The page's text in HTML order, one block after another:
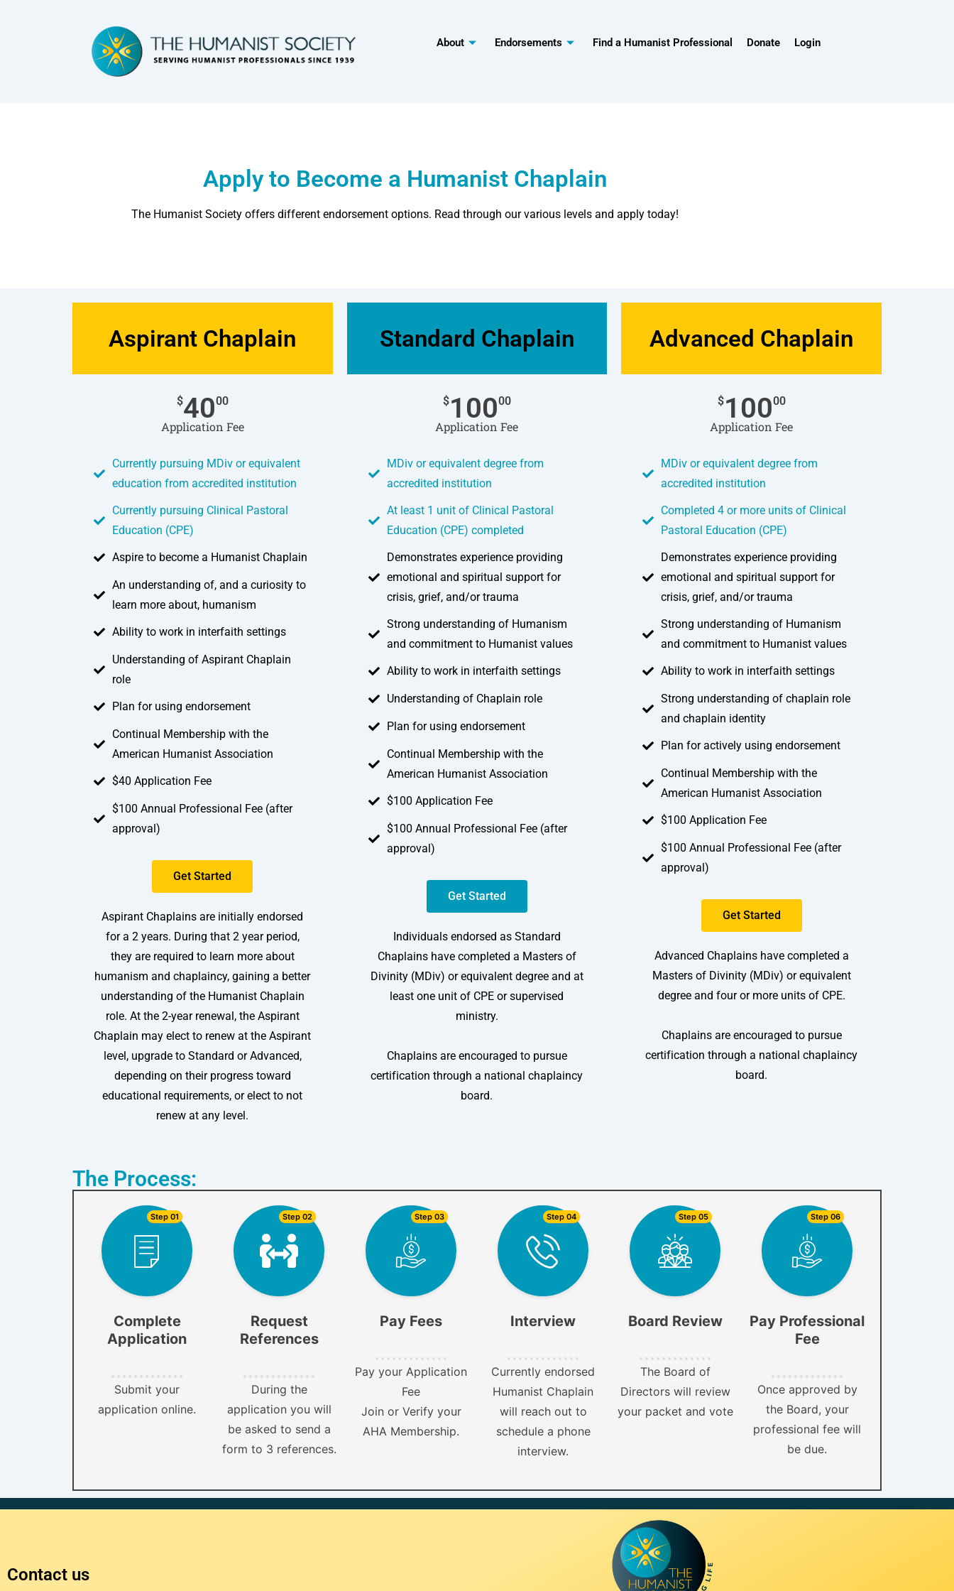
About Endorsements Find a Humanist Professional Donate Login
Apply to Become a Humanist Chaplain
The Humanist Society offers different endorsement options. Read through our various levels and apply today!
Aspirant Chaplain
$4000
Application Fee
Currently pursuing MDiv or equivalent
education from accredited institution
Currently pursuing Clinical Pastoral
Education (CPE)
Aspire to become a Humanist Chaplain
An understanding of, and a curiosity to
learn more about, humanism
Ability to work in interfaith settings
Understanding of Aspirant Chaplain
role
Plan for using endorsement
Continual Membership with the
American Humanist Association
$40 Application Fee
$100 Annual Professional Fee (after
approval)
Get Started
Aspirant Chaplains are initially endorsed
for a 2 years. During that 2 year period,
they are required to learn more about
humanism and chaplaincy, gaining a better
understanding of the Humanist Chaplain
role. At the 2-year renewal, the Aspirant
Chaplain may elect to renew at the Aspirant
level, upgrade to Standard or Advanced,
depending on their progress toward
educational requirements, or elect to not
renew at any level.
Standard Chaplain
$10000
Application Fee
MDiv or equivalent degree from
accredited institution
At least 1 unit of Clinical Pastoral
Education (CPE) completed
Demonstrates experience providing
emotional and spiritual support for
crisis, grief, and/or trauma
Strong understanding of Humanism
and commitment to Humanist values
Ability to work in interfaith settings
Understanding of Chaplain role
Plan for using endorsement
Continual Membership with the
American Humanist Association
$100 Application Fee
$100 Annual Professional Fee (after
approval)
Get Started
Individuals endorsed as Standard
Chaplains have completed a Masters of
Divinity (MDiv) or equivalent degree and at
least one unit of CPE or supervised
ministry.
Chaplains are encouraged to pursue
certification through a national chaplaincy
board.
Advanced Chaplain
$10000
Application Fee
MDiv or equivalent degree from
accredited institution
Completed 4 or more units of Clinical
Pastoral Education (CPE)
Demonstrates experience providing
emotional and spiritual support for
crisis, grief, and/or trauma
Strong understanding of Humanism
and commitment to Humanist values
Ability to work in interfaith settings
Strong understanding of chaplain role
and chaplain identity
Plan for actively using endorsement
Continual Membership with the
American Humanist Association
$100 Application Fee
$100 Annual Professional Fee (after
approval)
Get Started
Advanced Chaplains have completed a
Masters of Divinity (MDiv) or equivalent
degree and four or more units of CPE.
Chaplains are encouraged to pursue
certification through a national chaplaincy
board.
The Process:
Complete
Application
Submit your
application online.
Step 01
Request
References
During the
application you will
be asked to send a
form to 3 references.
Step 02
Pay Fees
Pay your Application
Fee
Join or Verify your
AHA Membership.
Step 03
Interview
Currently endorsed
Humanist Chaplain
will reach out to
schedule a phone
interview.
Step 04
Board Review
The Board of
Directors will review
your packet and vote
Step 05
Pay Professional
Fee
Once approved by
the Board, your
professional fee will
be due.
Step 06
Contact us